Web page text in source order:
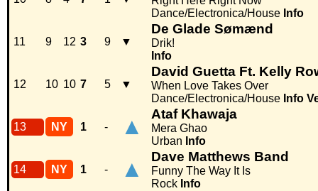
Dance/Electronica/House Info
11 9 12 3 9 ▼
De Glade Sømænd
Drik!
Info
12 10 10 7 5 ▼
David Guetta Ft. Kelly
When Love Takes Over
Dance/Electronica/House Info
13 NY 1 - ▲ Ataf Khawaja
Mera Ghao
Urban Info
14 NY 1 - ▲ Dave Matthews Band
Funny The Way It Is
Rock Info